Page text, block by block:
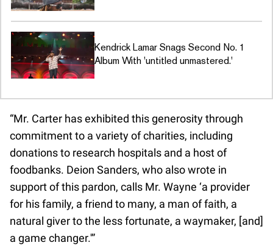
Kendrick Lamar Snags Second No. 1
Album With 'untitled unmastered.'
“Mr. Carter has exhibited this generosity through
commitment to a variety of charities, including
donations to research hospitals and a host of
foodbanks. Deion Sanders, who also wrote in
support of this pardon, calls Mr. Wayne ‘a provider
for his family, a friend to many, a man of faith, a
natural giver to the less fortunate, a waymaker, [and]
a game changer.'”